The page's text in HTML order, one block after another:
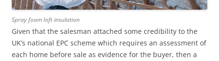
Spray foam loft insulation
Given that the salesman attached some credibility to the
UK’s national EPC scheme which requires an assessment of
each home before sale as evidence for the buyer, then a